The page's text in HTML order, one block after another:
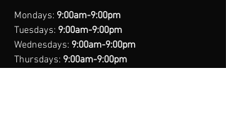
Mondays: 9:00am-9:00pm
Tuesdays: 9:00am-9:00pm
Wednesdays: 9:00am-9:00pm
Thursdays: 9:00am-9:00pm